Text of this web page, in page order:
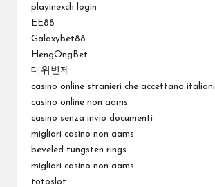
playinexch login
EE88
Galaxybet88
HengOngBet
대위변제
casino online stranieri che accettano italiani
casino online non aams
casino senza invio documenti
migliori casino non aams
beveled tungsten rings
migliori casino non aams
totoslot